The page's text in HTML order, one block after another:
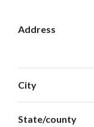
Address
City
State/county